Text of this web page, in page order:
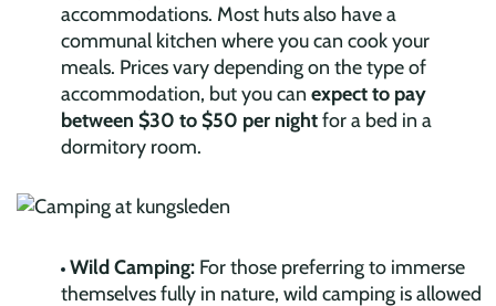
accommodations. Most huts also have a
communal kitchen where you can cook your
meals. Prices vary depending on the type of
accommodation, but you can expect to pay
between $30 to $50 per nightfor a bed in a
dormitory room.
Wild Camping: For those preferring to immerse
themselves fully in nature, wild camping is allowed